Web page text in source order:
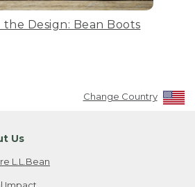
the Design: Bean Boots
Change Country
Us
L.L.Bean
Impact